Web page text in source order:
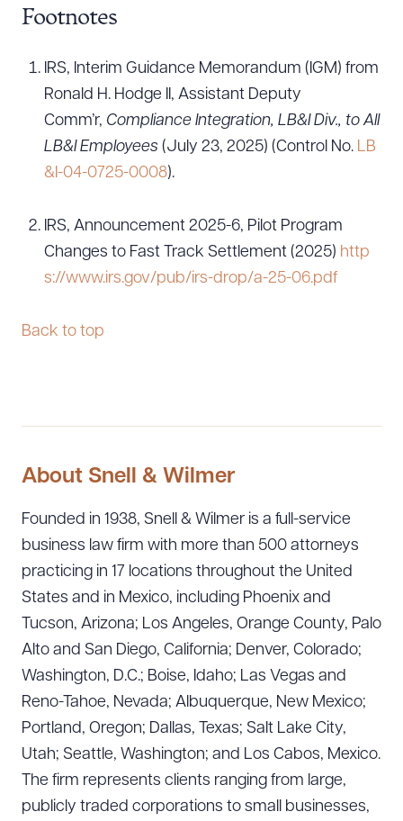
Footnotes
IRS, Interim Guidance Memorandum (IGM) from
Ronald H. Hodge II, Assistant Deputy
Comm’r, Compliance Integration, LB&I Div., to All
LB&I Employees (July 23, 2025) (Control No. LB
&I-04-0725-0008).
IRS, Announcement 2025-6, Pilot Program
Changes to Fast Track Settlement (2025) http
s://www.irs.gov/pub/irs-drop/a-25-06.pdf
Back to top
About Snell & Wilmer
Founded in 1938, Snell & Wilmer is a full-service
business law firm with more than 500 attorneys
practicing in 17 locations throughout the United
States and in Mexico, including Phoenix and
Tucson, Arizona; Los Angeles, Orange County, Palo
Alto and San Diego, California; Denver, Colorado;
Washington, D.C.; Boise, Idaho; Las Vegas and
Reno-Tahoe, Nevada; Albuquerque, New Mexico;
Portland, Oregon; Dallas, Texas; Salt Lake City,
Utah; Seattle, Washington; and Los Cabos, Mexico.
The firm represents clients ranging from large,
publicly traded corporations to small businesses,